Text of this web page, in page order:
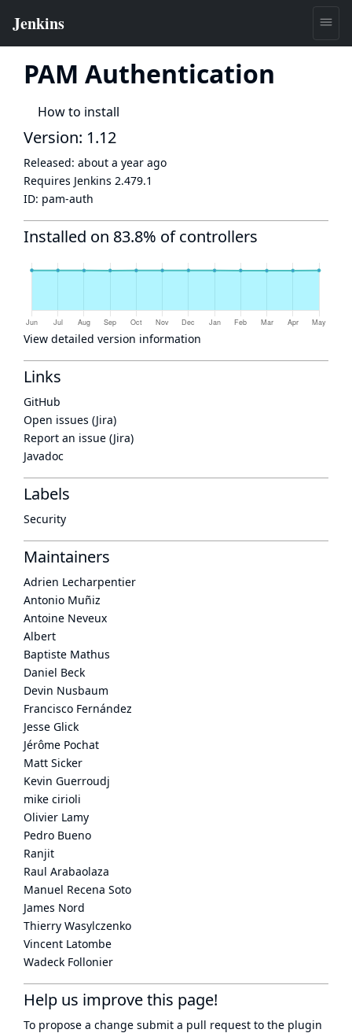
PAM Authentication
How to install
Version: 1.12
Released: about a year ago
Requires Jenkins 2.479.1
ID: pam-auth
Installed on 83.8% of controllers
View detailed version information
Links
GitHub
Open issues (Jira)
Report an issue (Jira)
Javadoc
Labels
Security
Maintainers
Adrien Lecharpentier
Antonio Muñiz
Antoine Neveux
Albert
Baptiste Mathus
Daniel Beck
Devin Nusbaum
Francisco Fernández
Jesse Glick
Jérôme Pochat
Matt Sicker
Kevin Guerroudj
mike cirioli
Olivier Lamy
Pedro Bueno
Ranjit
Raul Arabaolaza
Manuel Recena Soto
James Nord
Thierry Wasylczenko
Vincent Latombe
Wadeck Follonier
Help us improve this page!
To propose a change submit a pull request to the plugin